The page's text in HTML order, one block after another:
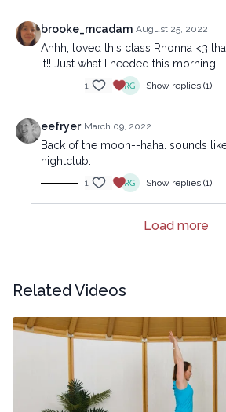
brooke_mcadam August 25, 2022
Ahhh, loved this class Rhonna <3
it!! Just what I needed this morning.
1 Show replies (1)
eefryer March 09, 2022
Back of the moon--haha. sounds
nightclub.
1 Show replies (1)
Load more
Related Videos